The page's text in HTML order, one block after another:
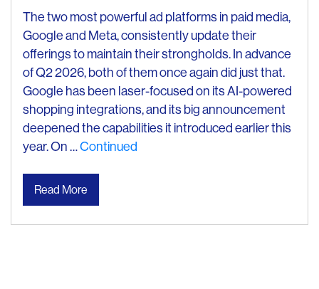
The two most powerful ad platforms in paid media,
Google and Meta, consistently update their
offerings to maintain their strongholds. In advance
of Q2 2026, both of them once again did just that.
Google has been laser-focused on its AI-powered
shopping integrations, and its big announcement
deepened the capabilities it introduced earlier this
year. On …Continued
Read More